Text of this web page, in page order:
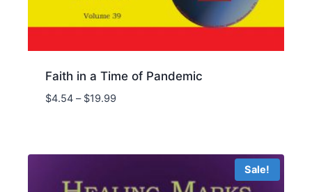
Faith in a Time of Pandemic
$4.54 – $19.99Price
Sale!